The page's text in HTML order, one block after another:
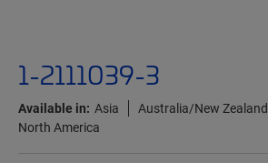
1-2111039-3
Available in: Asia Australia/New Zealand
North America